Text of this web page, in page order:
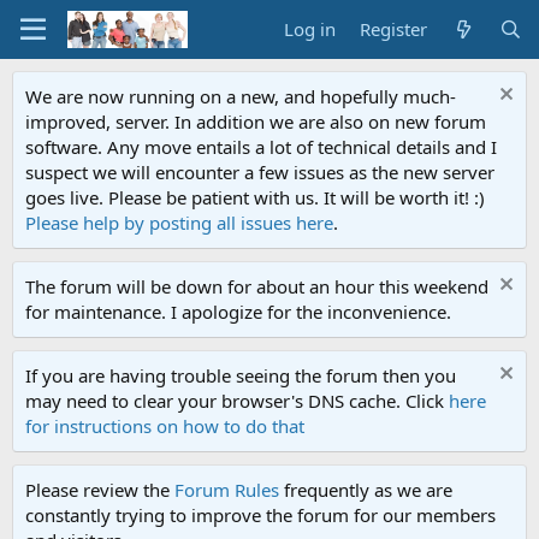
Log in Register
We are now running on a new, and hopefully much-
improved, server. In addition we are also on new forum
software. Any move entails a lot of technical details and I
suspect we will encounter a few issues as the new server
goes live. Please be patient with us. It will be worth it! :)
Please help by posting all issues here.
The forum will be down for about an hour this weekend
for maintenance. I apologize for the inconvenience.
If you are having trouble seeing the forum then you
may need to clear your browser's DNS cache. Click here
for instructions on how to do that
Please review the Forum Rules frequently as we are
constantly trying to improve the forum for our members